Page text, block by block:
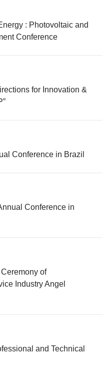
: Photovoltaic and
Conference
for Innovation &
Conference in Brazil
Conference in
of
Industry Angel
and Technical